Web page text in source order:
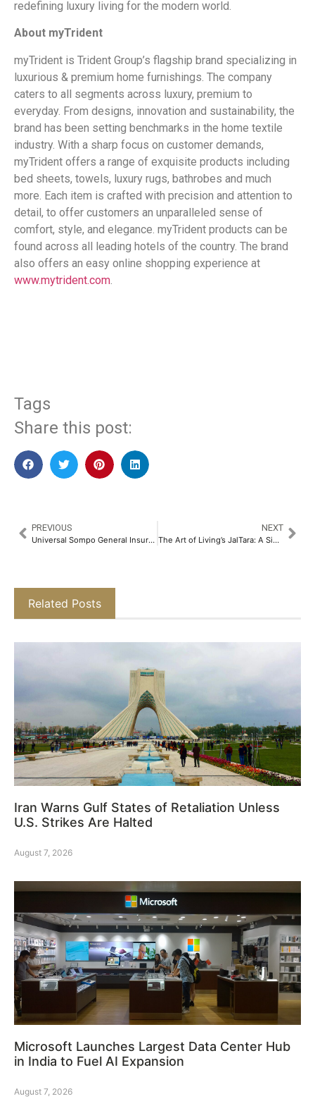
redefining luxury living for the modern world.
About myTrident
myTrident is Trident Group’s flagship brand specializing in
luxurious & premium home furnishings. The company
caters to all segments across luxury, premium to
everyday. From designs, innovation and sustainability, the
brand has been setting benchmarks in the home textile
industry. With a sharp focus on customer demands,
myTrident offers a range of exquisite products including
bed sheets, towels, luxury rugs, bathrobes and much
more. Each item is crafted with precision and attention to
detail, to offer customers an unparalleled sense of
comfort, style, and elegance. myTrident products can be
found across all leading hotels of the country. The brand
also offers an easy online shopping experience at
www.mytrident.com
Tags
Share this post:
PREVIOUS
Universal Sompo General Insurance in Partnership with Amplio has Launched Insurance Product to Protect Buyer Defaults​
NEXT
The Art of Living’s JalTara: A Simple Yet Revolutionary Answer to India’s Water Crisis​
Related Posts
Iran Warns Gulf States of Retaliation Unless
U.S. Strikes Are Halted
August 7, 2026
Microsoft Launches Largest Data Center Hub
in India to Fuel AI Expansion
August 7, 2026